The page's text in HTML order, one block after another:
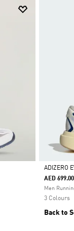
Selected
ADIZERO
AED 699.00
Men
3 Colours
Back to